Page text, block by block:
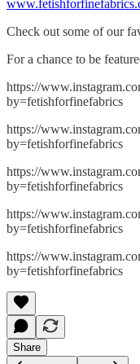
Check out some of our
For a chance to be
https://
by=fetishforfinefabrics
https://
by=fetishforfinefabrics
https://
by=fetishforfinefabrics
https://
by=fetishforfinefabrics
https://
by=fetishforfinefabrics
Share